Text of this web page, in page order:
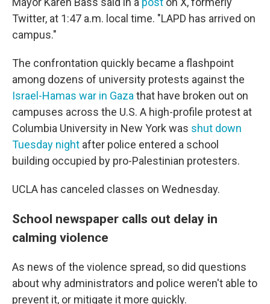
Twitter, at 1:47 a.m. local time. "LAPD has arrived on
campus."
The confrontation quickly became a flashpoint
among dozens of university protests against the
Israel-Hamas war in Gaza that have broken out on
campuses across the U.S. A high-profile protest at
Columbia University in New York was shut down
Tuesday night after police entered a school
building occupied by pro-Palestinian protesters.
UCLA has canceled classes on Wednesday.
School newspaper calls out delay in
calming violence
As news of the violence spread, so did questions
about why administrators and police weren't able to
prevent it, or mitigate it more quickly.